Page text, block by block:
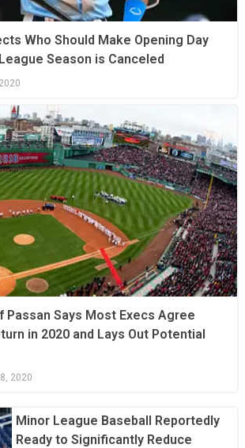
Who Should Make Opening Day
Season is Canceled
Passan Says Most Execs Agree
in 2020 and Lays Out Potential
2020
Minor League Baseball Reportedly
Ready to Significantly Reduce